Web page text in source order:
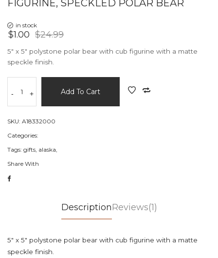
FIGURINE, SPECKLED POLAR BEAR
in stock
$1.00 $24.99
5" x 5" polystone polar bear with cub figurine with a matte
speckle finish.
- + Add To Cart
SKU: A18332000
Categories:
Tags: gifts, alaska,
Share With
DescriptionReviews(1)
5" x 5" polystone polar bear with cub figurine with a matte
speckle finish.